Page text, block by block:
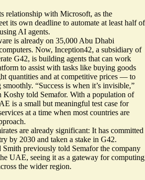
relationship with Microsoft, as the
its own deadline to automate at least half of
AI agents.
is already on 35,000 Abu Dhabi
. Now, Inception42, a subsidiary of
G42, is building agents that can work
to assist with tasks like buying goods
quantities and at competitive prices — to
“Success is when it’s invisible,”
Koshy told Semafor. With a population of
is a small but meaningful test case for
at a time when most countries are
are already significant: It has committed
by 2030 and taken a stake in G42.
previously told Semafor the company
UAE, seeing it as a gateway for computing
the wider region.